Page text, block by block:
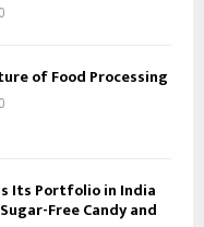
0
of Food Processing
0
Its Portfolio in India
Free Candy and